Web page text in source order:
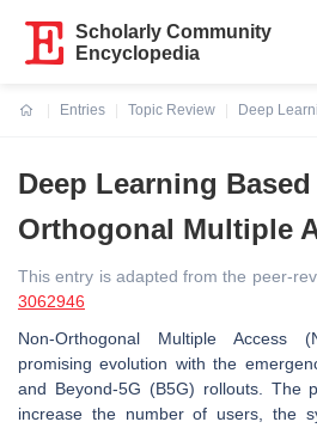
Scholarly Community
Encyclopedia
Entries
Topic Review
Deep
Deep Learning
Orthogonal Multiple
This entry is adapted from the peer-
3062946
Non-Orthogonal Multiple Access
promising evolution with the
and Beyond-5G (B5G) rollouts. The
increase the number of users, the